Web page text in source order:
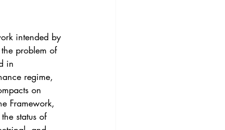
intended by
problem of
in
regime,
on
Framework,
status of